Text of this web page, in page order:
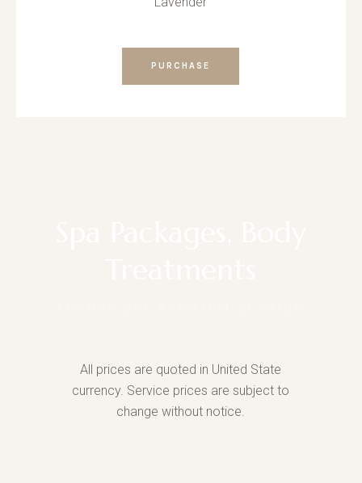
PURCHASE
All prices are quoted in United State
currency. Service prices are subject to
change without notice.